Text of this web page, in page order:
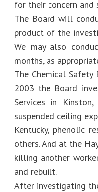
for their concern and
The Board will
product of the
We may also
months, as
The Chemical
2003 the Board
Services in
suspended ceiling
Kentucky, phenolic
others. And at the
killing another
and rebuilt.
After investigating